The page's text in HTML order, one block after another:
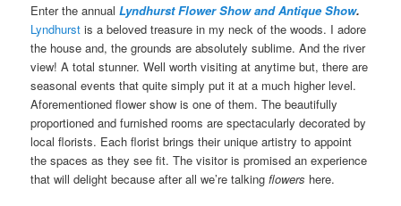
Enter the annualLyndhurst Flower Show and Antique Show.
Lyndhurstis a beloved treasure in my neck of the woods. I adore
the house and, the grounds are absolutely sublime. And the river
view! A total stunner. Well worth visiting at anytime but, there are
seasonal events that quite simply put it at a much higher level.
Aforementioned flower show is one of them. The beautifully
proportioned and furnished rooms are spectacularly decorated by
local florists. Each florist brings their unique artistry to appoint
the spaces as they see fit. The visitor is promised an experience
that will delight because after all we’re talkingflowers here.